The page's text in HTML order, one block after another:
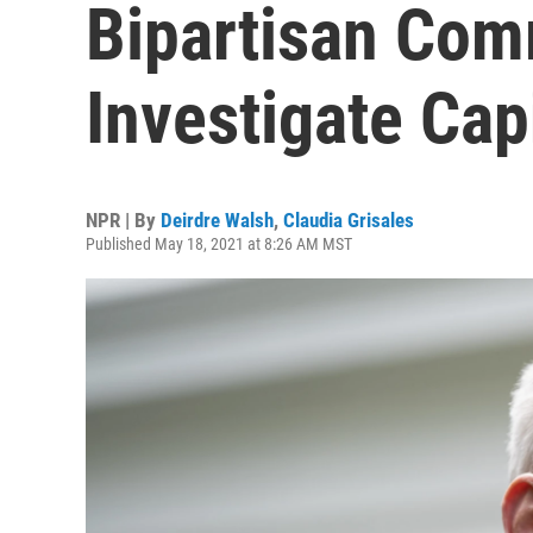
Bipartisan
Investigate
NPR | By Deirdre Walsh, Claudia Grisales
Published May 18, 2021 at 8:26 AM MST